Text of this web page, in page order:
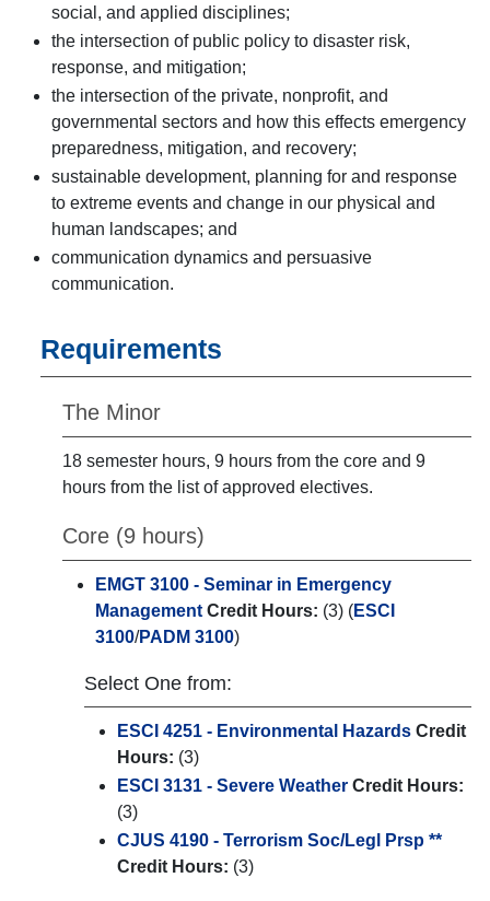
social, and applied disciplines;
the intersection of public policy to disaster risk,
response, and mitigation;
the intersection of the private, nonprofit, and
governmental sectors and how this effects emergency
preparedness, mitigation, and recovery;
sustainable development, planning for and response
to extreme events and change in our physical and
human landscapes; and
communication dynamics and persuasive
communication.
Requirements
The Minor
18 semester hours, 9 hours from the core and 9
hours from the list of approved electives.
Core (9 hours)
EMGT 3100 - Seminar in Emergency
Management Credit Hours: (3) (ESCI
3100/PADM 3100)
Select One from:
ESCI 4251 - Environmental Hazards Credit
Hours: (3)
ESCI 3131 - Severe Weather Credit Hours:
(3)
CJUS 4190 - Terrorism Soc/Legl Prsp **
Credit Hours: (3)